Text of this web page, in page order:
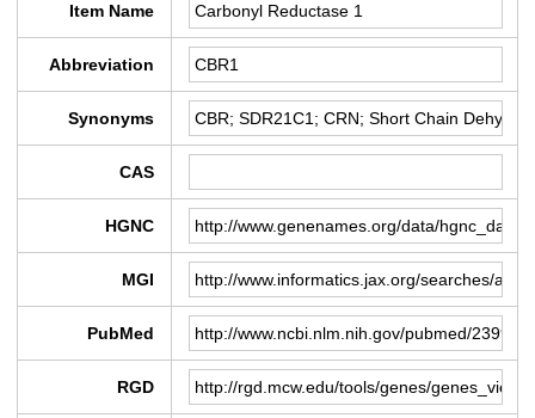
Item Name
Abbreviation
Synonyms
CAS
HGNC
MGI
PubMed
RGD